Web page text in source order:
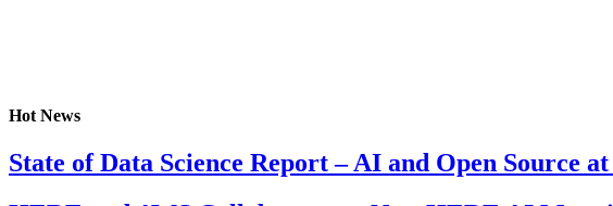
Hot News
State of Data Science Report – AI and Open Source